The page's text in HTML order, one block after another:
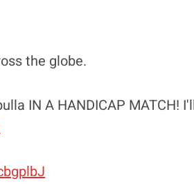
the globe.
IN A HANDICAP MATCH!